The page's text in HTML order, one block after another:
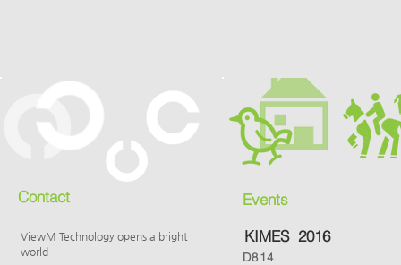
Contact
ViewM Technology opens a bright
world
Events
KIMES 2016
D814